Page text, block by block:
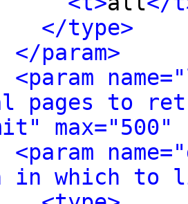
</type>
</param>
<param
pages to
max="500"
<param
in which to